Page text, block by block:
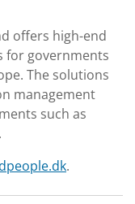
offers high-end
for governments
The solutions
management
such as
.